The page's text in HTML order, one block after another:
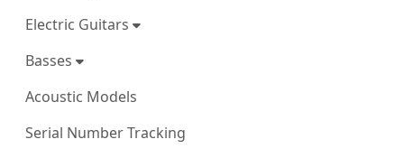
Electric Guitars
Basses
Acoustic Models
Serial Number Tracking